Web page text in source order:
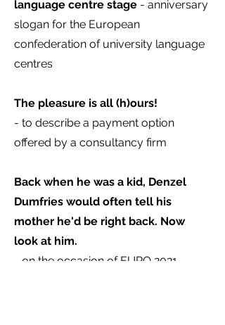
language centre stage - anniversary
slogan for the European
confederation of university language
centres
The pleasure is all (h)ours!
- to describe a payment option
offered by a consultancy firm
Back when he was a kid, Denzel
Dumfries would often tell his
mother he'd be right back. Now
look at him.
- on the occasion of EURO 2021